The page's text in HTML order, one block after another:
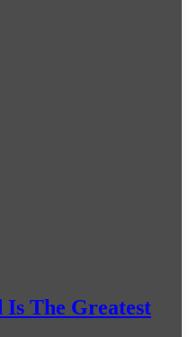
The Greatest